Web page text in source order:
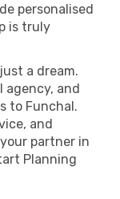
personalised
is truly
a dream.
agency, and
to Funchal.
and
partner in
Planning